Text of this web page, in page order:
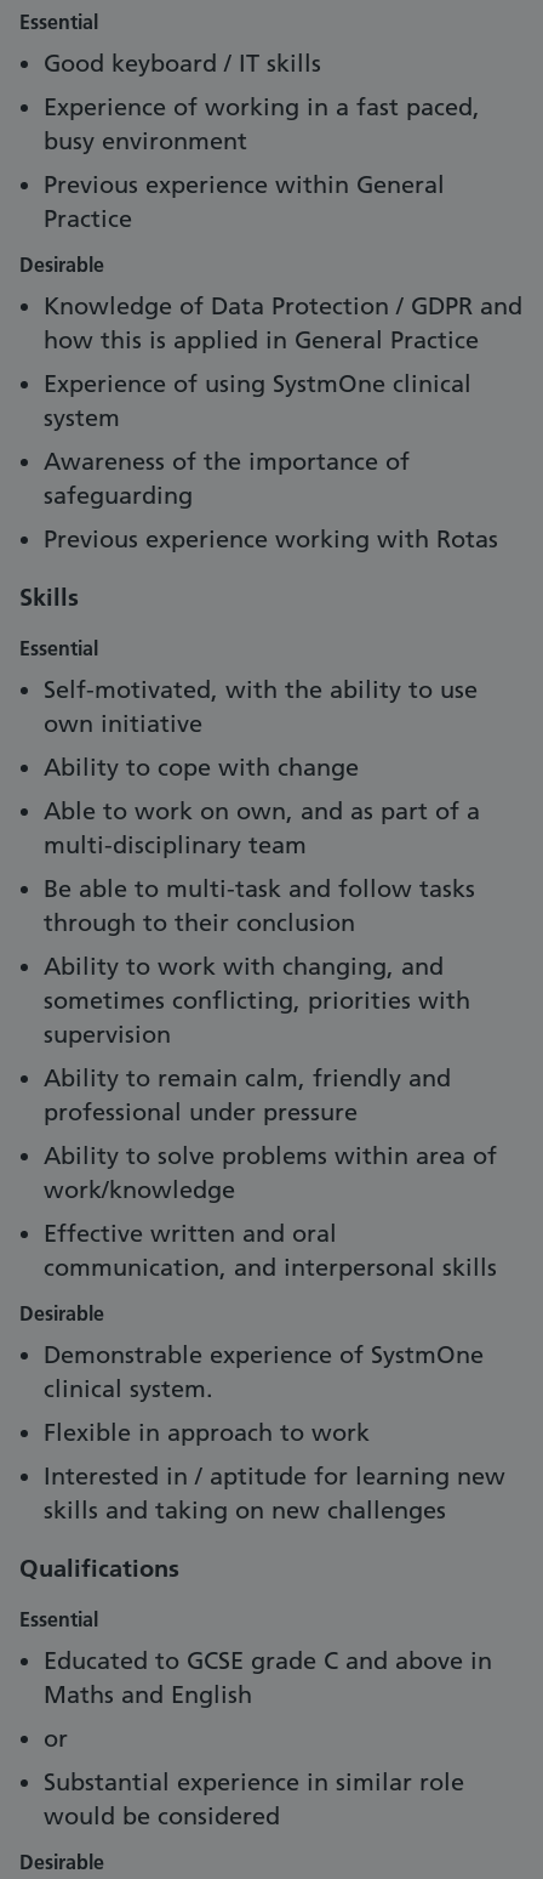
Essential
Good keyboard / IT skills
Experience of working in a fast paced,
busy environment
Previous experience within General
Practice
Desirable
Knowledge of Data Protection / GDPR and
how this is applied in General Practice
Experience of using SystmOne clinical
system
Awareness of the importance of
safeguarding
Previous experience working with Rotas
Skills
Essential
Self-motivated, with the ability to use
own initiative
Ability to cope with change
Able to work on own, and as part of a
multi-disciplinary team
Be able to multi-task and follow tasks
through to their conclusion
Ability to work with changing, and
sometimes conflicting, priorities with
supervision
Ability to remain calm, friendly and
professional under pressure
Ability to solve problems within area of
work/knowledge
Effective written and oral
communication, and interpersonal skills
Desirable
Demonstrable experience of SystmOne
clinical system.
Flexible in approach to work
Interested in / aptitude for learning new
skills and taking on new challenges
Qualifications
Essential
Educated to GCSE grade C and above in
Maths and English
or
Substantial experience in similar role
would be considered
Desirable